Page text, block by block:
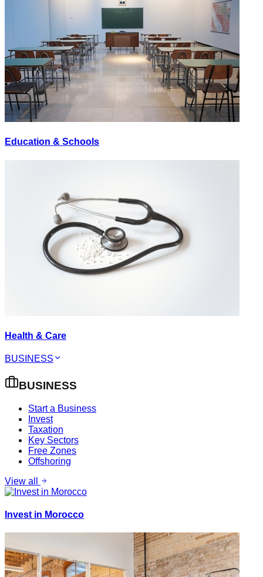
Education & Schools
Health & Care
BUSINESS
BUSINESS
Start a Business
Invest
Taxation
Key Sectors
Free Zones
Offshoring
View all
Invest in Morocco